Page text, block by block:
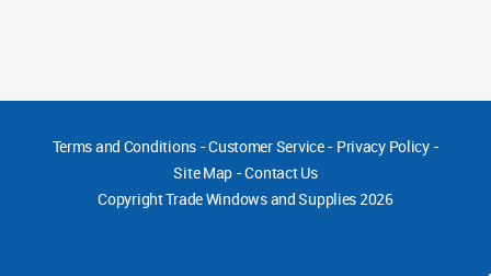
Terms and Conditions-Customer Service- Privacy Policy-
Site Map -Contact Us
CopyrightTrade Windows and Supplies 2026